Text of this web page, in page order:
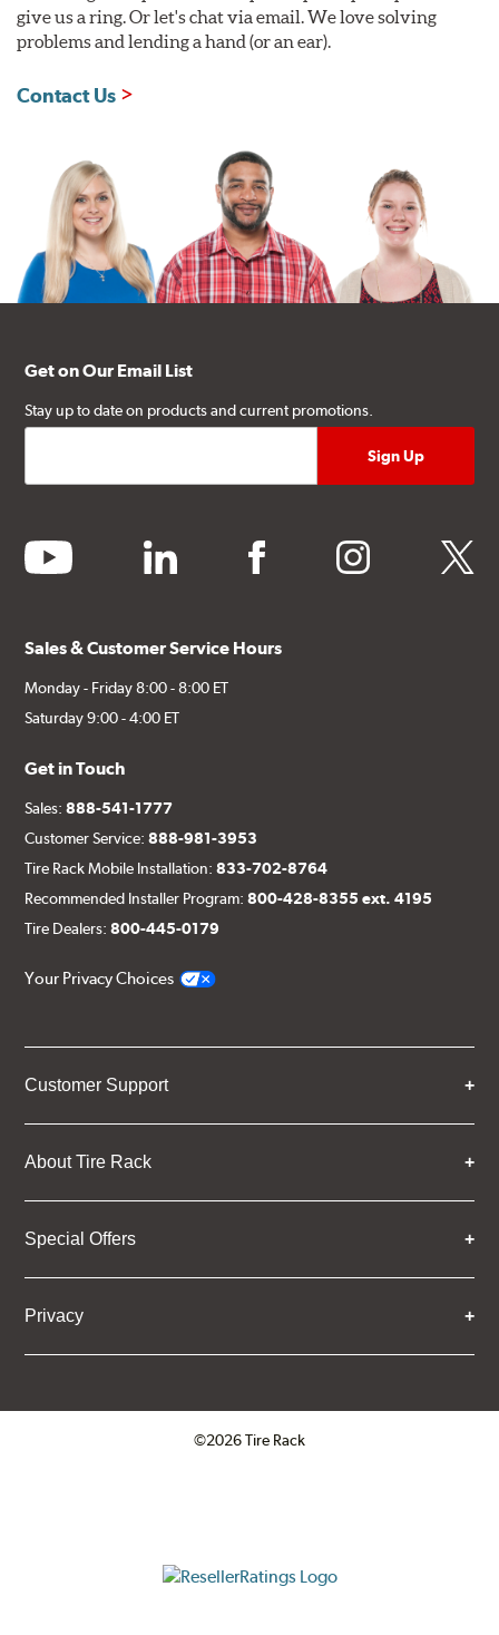
give us a ring. Or let's chat via email. We love solving
problems and lending a hand (or an ear).
Contact Us
Get on Our Email List
Stay up to date on products and current promotions.
youtube linkedin facebook instagram twitter
Sales & Customer Service Hours
Monday - Friday 8:00 - 8:00 ET
Saturday 9:00 - 4:00 ET
Get in Touch
Sales:888-541-1777
Customer Service:888-981-3953
Tire Rack Mobile Installation:833-702-8764
Recommended Installer Program:800-428-8355 ext. 4195
Tire Dealers:800-445-0179
Your Privacy Choices
Customer Support
About Tire Rack
Special Offers
Privacy
©2026 Tire Rack
ResellerRatings